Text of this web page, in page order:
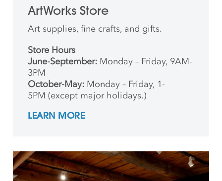
ArtWorks Store
Art supplies, fine crafts, and gifts.
Store Hours
June-September: Monday – Friday, 9AM-
3PM
October-May: Monday – Friday, 1-
5PM (except major holidays.)
LEARN MORE